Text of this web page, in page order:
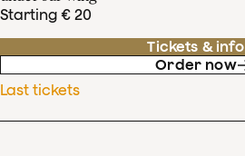
Starting € 20
Tickets & info
Order now
Last tickets